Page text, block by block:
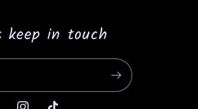
keep in touch